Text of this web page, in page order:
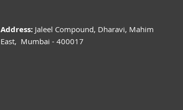
Address: Jaleel Compound, Dharavi, Mahim
East, Mumbai - 400017